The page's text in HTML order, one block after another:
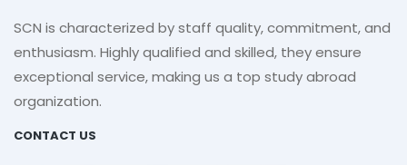
SCN is characterized by staff quality, commitment, and
enthusiasm. Highly qualified and skilled, they ensure
exceptional service, making us a top study abroad
organization.
CONTACT US